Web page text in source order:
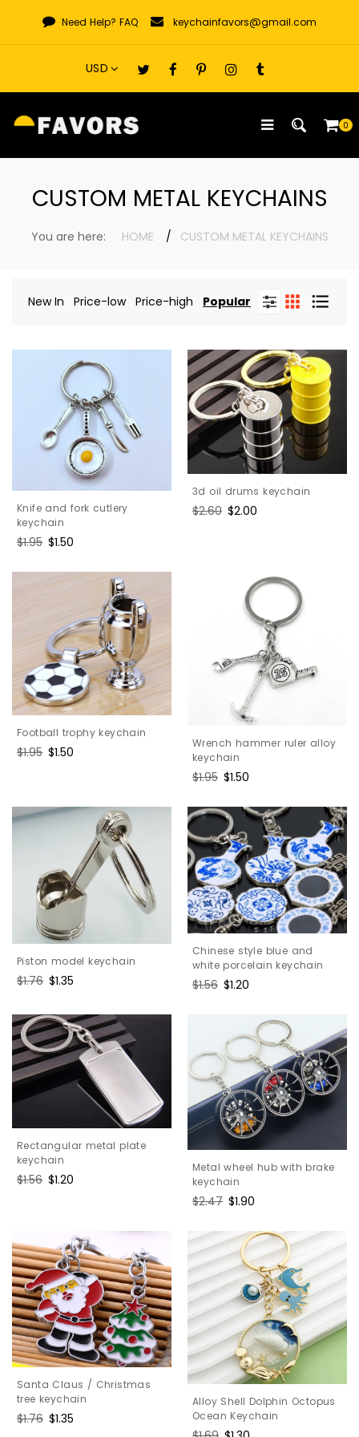
content
Need Help? FAQ keychainfavors@gmail.com
0
CUSTOM METAL KEYCHAINS
You are here: HOME CUSTOM METAL KEYCHAINS
New In Price-low Price-high Popular
Knife and fork cutlery
keychain
Regular
$1.95 Sale
$1.50
3d oil drums keychain
Regular
$2.60 Sale
$2.00
Football trophy keychain
Regular
$1.95 Sale
$1.50
Wrench hammer ruler alloy
keychain
Regular
$1.95 Sale
$1.50
Piston model keychain
Regular
$1.76 Sale
$1.35
Chinese style blue and
white porcelain keychain
Regular
$1.56 Sale
$1.20
Rectangular metal plate
keychain
Regular
$1.56 Sale
$1.20
Metal wheel hub with brake
keychain
Regular
$2.47 Sale
$1.90
Santa Claus / Christmas
tree keychain
Regular
$1.76 Sale
$1.35
Alloy Shell Dolphin Octopus
Ocean Keychain